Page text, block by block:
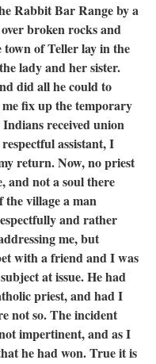
Bar Range by a
broken rocks and
town of Teller lay in the
lady and her sister.
did all he could to
me fix up the temporary
received union
assistant, I
return. Now, no priest
and not a soul there
the village a man
and rather
me, but
with a friend and I was
at issue. He had
priest, and had I
not so. The incident
impertinent, and as I
he had won. True it is